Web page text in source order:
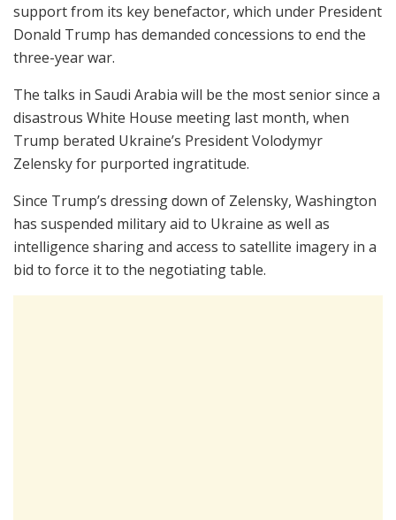
support from its key benefactor, which under President
Donald Trump has demanded concessions to end the
three-year war.
The talks in Saudi Arabia will be the most senior since a
disastrous White House meeting last month, when
Trump berated Ukraine’s President Volodymyr
Zelensky for purported ingratitude.
Since Trump’s dressing down of Zelensky, Washington
has suspended military aid to Ukraine as well as
intelligence sharing and access to satellite imagery in a
bid to force it to the negotiating table.